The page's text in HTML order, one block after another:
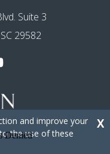
Suite 3
29582
Resort & Villas
and improve your
the use of these
X